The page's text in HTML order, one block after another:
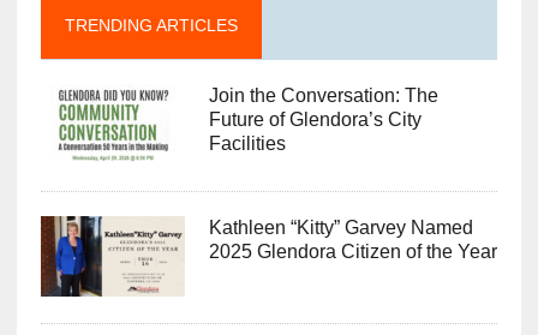
TRENDING ARTICLES
Join the Conversation: The
Future of Glendora’s City
Facilities
Kathleen “Kitty” Garvey Named
2025 Glendora Citizen of the Year